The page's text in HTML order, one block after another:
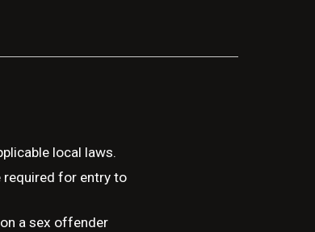
local laws.
required for entry to
a sex offender